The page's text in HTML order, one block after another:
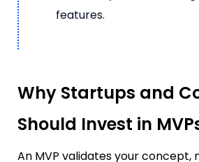
features.
Why Startups and
Should Invest in
An MVP validates your concept,